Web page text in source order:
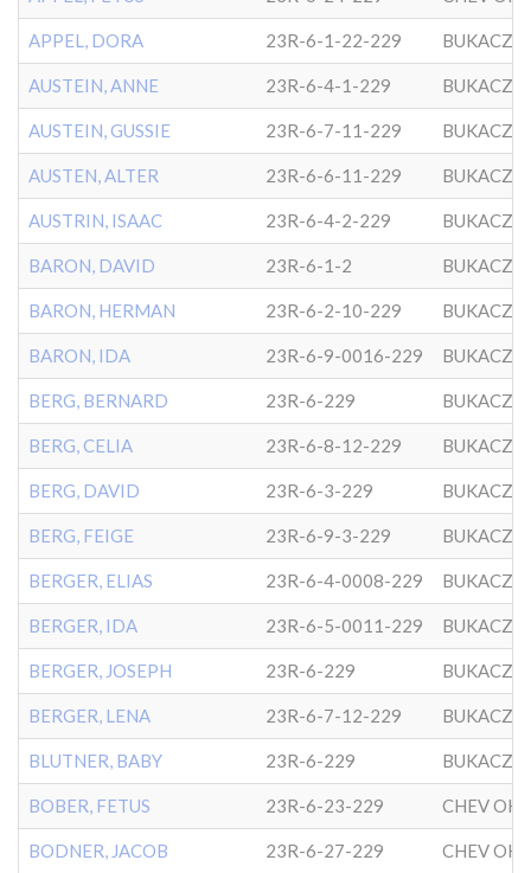
APPEL, DORA 23R-6-1-22-229
AUSTEIN, ANNE 23R-6-4-1-229
AUSTEIN, GUSSIE 23R-6-7-11-229
AUSTEN, ALTER 23R-6-6-11-229
AUSTRIN, ISAAC 23R-6-4-2-229
BARON, DAVID 23R-6-1-2
BARON, HERMAN 23R-6-2-10-229
BARON, IDA 23R-6-9-0016-229
BERG, BERNARD 23R-6-229
BERG, CELIA 23R-6-8-12-229
BERG, DAVID 23R-6-3-229
BERG, FEIGE 23R-6-9-3-229
BERGER, ELIAS 23R-6-4-0008-229
BERGER, IDA 23R-6-5-0011-229
BERGER, JOSEPH 23R-6-229
BERGER, LENA 23R-6-7-12-229
BLUTNER, BABY 23R-6-229
BOBER, FETUS 23R-6-23-229
BODNER, JACOB 23R-6-27-229